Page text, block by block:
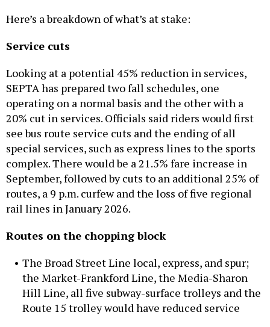
Here’s a breakdown of what’s at stake:
Service cuts
Looking at a potential 45% reduction in services,
SEPTA has prepared two fall schedules, one
operating on a normal basis and the other with a
20% cut in services. Officials said riders would first
see bus route service cuts and the ending of all
special services, such as express lines to the sports
complex. There would be a 21.5% fare increase in
September, followed by cuts to an additional 25% of
routes, a 9 p.m. curfew and the loss of five regional
rail lines in January 2026.
Routes on the chopping block
The Broad Street Line local, express, and spur;
the Market-Frankford Line, the Media-Sharon
Hill Line, all five subway-surface trolleys and the
Route 15 trolley would have reduced service